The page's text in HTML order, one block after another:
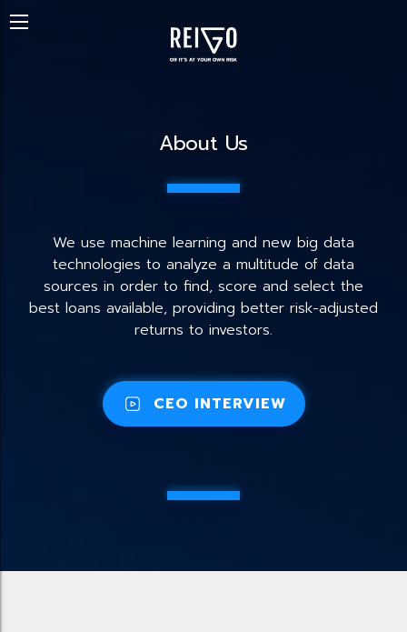
About Us
We use machine learning and new big data
technologies to analyze a multitude of data
sources in order to find, score and select the
best loans available, providing better risk-adjusted
returns to investors.
CEO INTERVIEW